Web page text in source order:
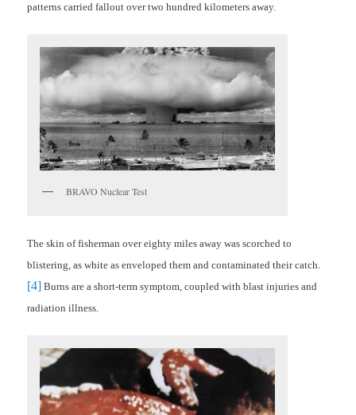
patterns carried fallout over two hundred kilometers away.
BRAVO Nuclear Test
The skin of fisherman over eighty miles away was scorched to
blistering, as white as enveloped them and contaminated their catch.
[4] Burns are a short-term symptom, coupled with blast injuries and
radiation illness.